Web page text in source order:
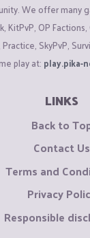
We offer many
KitPvP, OP
SkyPvP,
play at: play.pika-
LINKS
Back to
Contact Us
Terms and
Privacy
Responsible